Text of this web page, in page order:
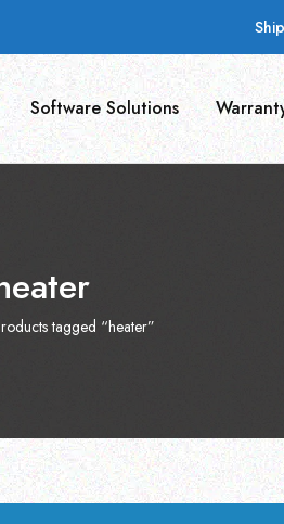
Software Solutions
tagged “heater”